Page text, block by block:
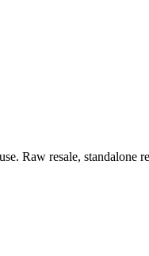
Raw resale, standalone